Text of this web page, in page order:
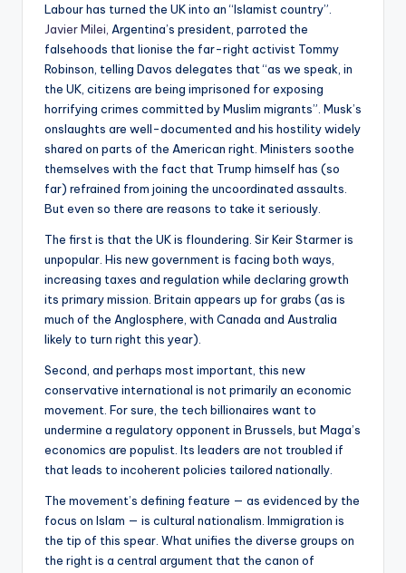
Labour has turned the UK into an “Islamist country”.
Javier Milei, Argentina’s president, parroted the
falsehoods that lionise the far-right activist Tommy
Robinson, telling Davos delegates that “as we speak, in
the UK, citizens are being imprisoned for exposing
horrifying crimes committed by Muslim migrants”. Musk’s
onslaughts are well-documented and his hostility widely
shared on parts of the American right. Ministers soothe
themselves with the fact that Trump himself has (so
far) refrained from joining the uncoordinated assaults.
But even so there are reasons to take it seriously.
The first is that the UK is floundering. Sir Keir Starmer is
unpopular. His new government is facing both ways,
increasing taxes and regulation while declaring growth
its primary mission. Britain appears up for grabs (as is
much of the Anglosphere, with Canada and Australia
likely to turn right this year).
Second, and perhaps most important, this new
conservative international is not primarily an economic
movement. For sure, the tech billionaires want to
undermine a regulatory opponent in Brussels, but Maga’s
economics are populist. Its leaders are not troubled if
that leads to incoherent policies tailored nationally.
The movement’s defining feature — as evidenced by the
focus on Islam — is cultural nationalism. Immigration is
the tip of this spear. What unifies the diverse groups on
the right is a central argument that the canon of